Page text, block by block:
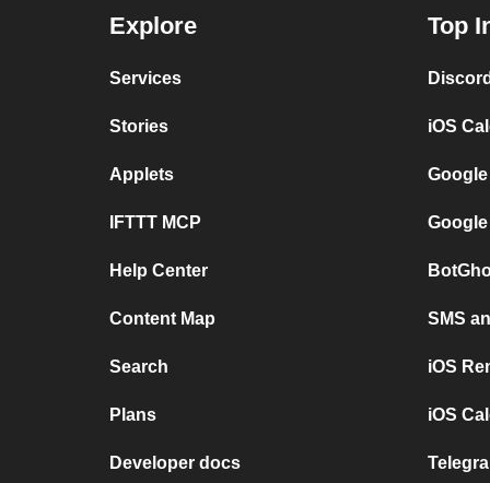
Explore
Services
Stories
Applets
IFTTT MCP
Help Center
Content Map
Search
Plans
Developer docs
Top
iOS
SMS
iOS
iOS